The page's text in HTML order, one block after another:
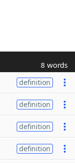
8 words
definition
definition
definition
definition